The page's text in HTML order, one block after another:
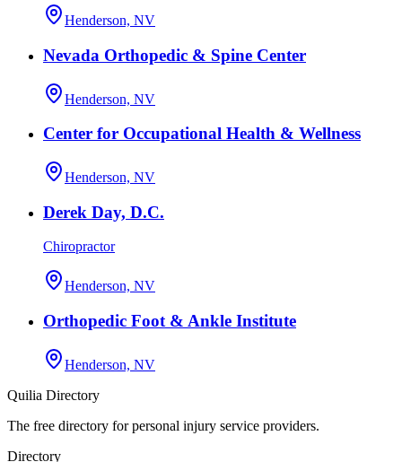
Henderson, NV
Nevada Orthopedic & Spine Center
Henderson, NV
Center for Occupational Health & Wellness
Henderson, NV
Derek Day, D.C.
Chiropractor
Henderson, NV
Orthopedic Foot & Ankle Institute
Henderson, NV
Quilia Directory
The free directory for personal injury service providers.
Directory